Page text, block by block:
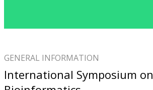
GENERAL INFORMATION
International Symposium on